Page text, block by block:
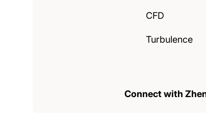
CFD
Turbulence
Connect with